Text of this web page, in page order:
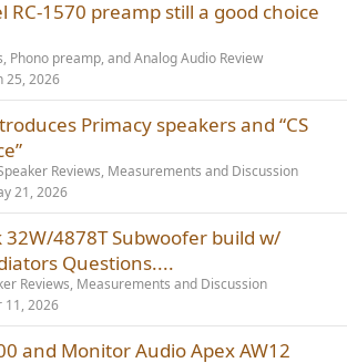
RC-1570 preamp still a good choice
Phono preamp, and Analog Audio Review
25, 2026
Primacy speakers and “CS
Reviews, Measurements and Discussion
21, 2026
32W/4878T Subwoofer build w/
Questions....
Reviews, Measurements and Discussion
11, 2026
and Monitor Audio Apex AW12